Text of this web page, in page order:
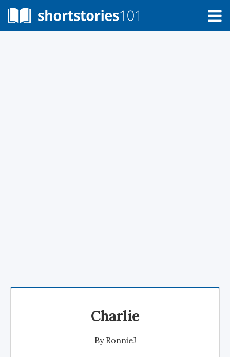
Charlie
By RonnieJ